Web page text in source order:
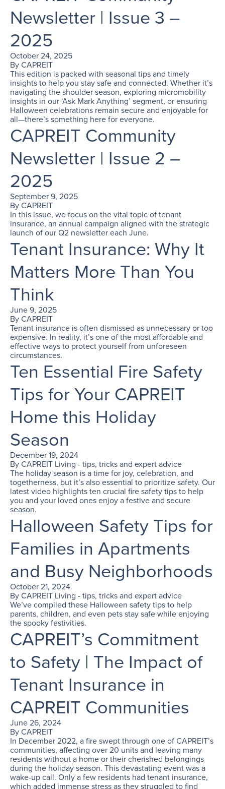
Newsletter | Issue 3 –
2025
October 24, 2025
ByCAPREIT
This edition is packed with seasonal tips and timely
insights to help you stay safe and connected. Whether it’s
navigating the shoulder season, exploring micromobility
insights in our ‘Ask Mark Anything’ segment, or ensuring
Halloween celebrations remain secure and enjoyable for
all—there’s something here for everyone.
CAPREIT Community
Newsletter | Issue 2 –
2025
September 9, 2025
ByCAPREIT
In this issue, we focus on the vital topic of tenant
insurance, an annual campaign aligned with the strategic
launch of our Q2 newsletter each June.
Tenant Insurance: Why It
Matters More Than You
Think
June 9, 2025
ByCAPREIT
Tenant insurance is often dismissed as unnecessary or too
expensive. In reality, it’s one of the most affordable and
effective ways to protect yourself from unforeseen
circumstances.
Ten Essential Fire Safety
Tips for Your CAPREIT
Home this Holiday
Season
December 19, 2024
ByCAPREIT Living - tips, tricks and expert advice
The holiday season is a time for joy, celebration, and
togetherness, but it’s also essential to prioritize safety. Our
latest video highlights ten crucial fire safety tips to help
you and your loved ones enjoy a festive and secure
season.
Halloween Safety Tips for
Families in Apartments
and Busy Neighborhoods
October 21, 2024
ByCAPREIT Living - tips, tricks and expert advice
We’ve compiled these Halloween safety tips to help
parents, children, and even pets stay safe while enjoying
the spooky festivities.
CAPREIT’s Commitment
to Safety | The Impact of
Tenant Insurance in
CAPREIT Communities
June 26, 2024
ByCAPREIT
In December 2022, a fire swept through one of CAPREIT’s
communities, affecting over 20 units and leaving many
residents without a home or their cherished belongings
during the holiday season. This devastating event was a
wake-up call. Only a few residents had tenant insurance,
which added immense stress as they struggled to find